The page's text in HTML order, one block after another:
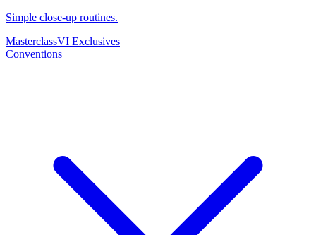
Simple close-up routines.
MasterclassVI Exclusives
Conventions